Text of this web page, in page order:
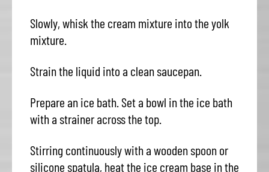
Slowly, whisk the cream mixture into the yolk
mixture.
Strain the liquid into a clean saucepan.
Prepare an ice bath. Set a bowl in the ice bath
with a strainer across the top.
Stirring continuously with a wooden spoon or
silicone spatula, heat the ice cream base in the